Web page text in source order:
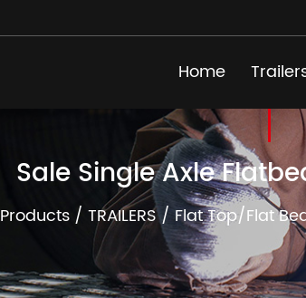
Home
Sale Single Axle
Products/ TRAILERS/ Flat Top/Flat